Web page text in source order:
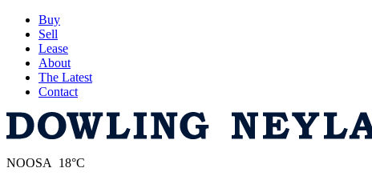
Buy
Sell
Lease
About
The Latest
Contact
NOOSA 18°C